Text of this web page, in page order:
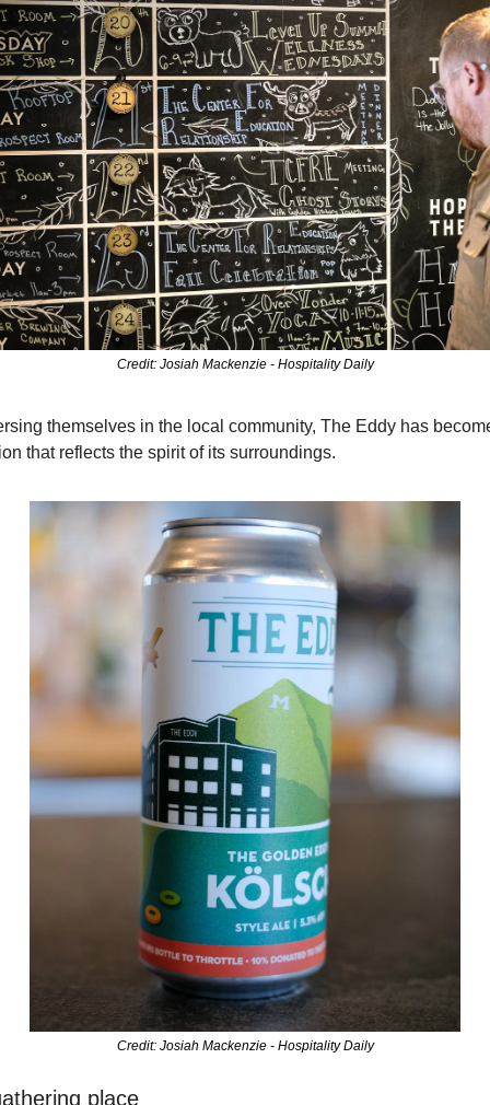
Credit: Josiah Mackenzie - Hospitality Daily
themselves in the local community, The Eddy has
that reflects the spirit of its surroundings.
Credit: Josiah Mackenzie - Hospitality Daily
place